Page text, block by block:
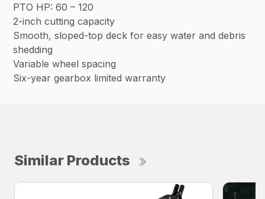
PTO HP: 60 – 120
2-inch cutting capacity
Smooth, sloped-top deck for easy water and debris
shedding
Variable wheel spacing
Six-year gearbox limited warranty
Similar Products